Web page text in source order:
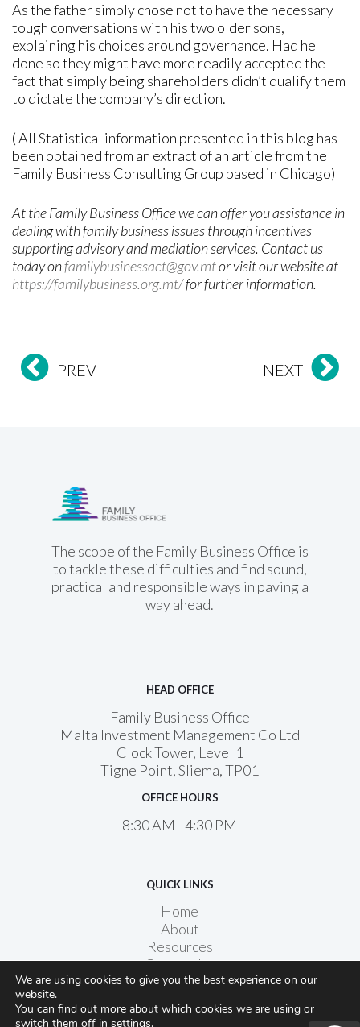
As the father simply chose not to have the necessary
tough conversations with his two older sons,
explaining his choices around governance. Had he
done so they might have more readily accepted the
fact that simply being shareholders didn’t qualify them
to dictate the company’s direction.
( All Statistical information presented in this blog has
been obtained from an extract of an article from the
Family Business Consulting Group based in Chicago)
At the Family Business Office we can offer you assistance in
dealing with family business issues through incentives
supporting advisory and mediation services. Contact us
today onfamilybusinessact@gov.mtor visit our website at
https://familybusiness.org.mt/for further information.
PREV NEXT
Family Business
Office
The scope of the Family Business Office is
to tackle these difficulties and find sound,
practical and responsible ways in paving a
way ahead.
HEAD OFFICE
Family Business Office
Malta Investment Management Co Ltd
Clock Tower, Level 1
Tigne Point, Sliema, TP01
OFFICE HOURS
8:30 AM - 4:30 PM
QUICK LINKS
Home
About
Resources
Contact Us
We are using cookies to give you the best experience on our
website.
You can find out more about which cookies we are using or
switch them off in settings.